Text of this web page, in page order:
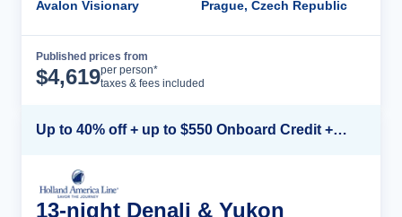
Avalon Visionary
Prague, Czech Republic
Published prices from
$4,619per person*
taxes & fees included
Up to 40% off + up to $550 Onboard Credit + FREE 3rd & 4th Guest*
13-night Denali & Yukon